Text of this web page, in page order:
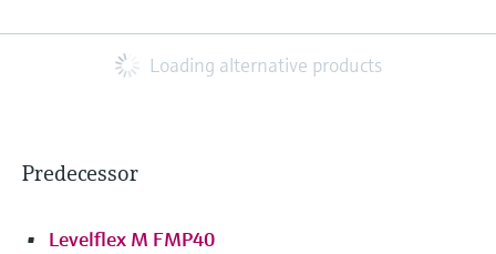
Loading alternative products
Predecessor
Levelflex M FMP40